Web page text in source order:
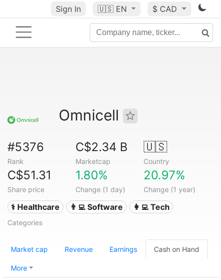
Sign In 🇺🇸 EN $ CAD
Omnicell
#5376
Rank
C$2.34 B
Marketcap
🇺🇸
Country
C$51.31
Share price
1.80%
Change (1 day)
20.97%
Change (1 year)
⚕️ Healthcare 👨‍💻 Software 👩‍💻 Tech
Categories
Market cap Revenue Earnings Cash on Hand
More